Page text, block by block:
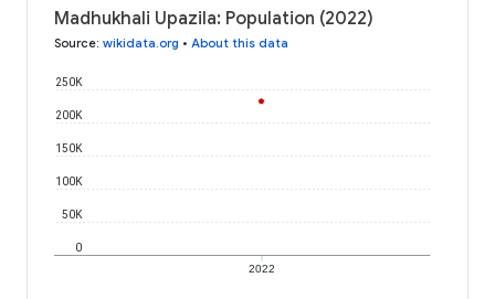
Madhukhali Upazila: Population (2022)
Source: wikidata.org • About this data
2022
0
50K
100K
150K
200K
250K